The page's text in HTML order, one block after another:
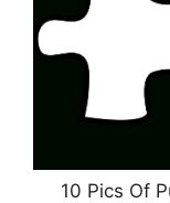
10 Pics Of